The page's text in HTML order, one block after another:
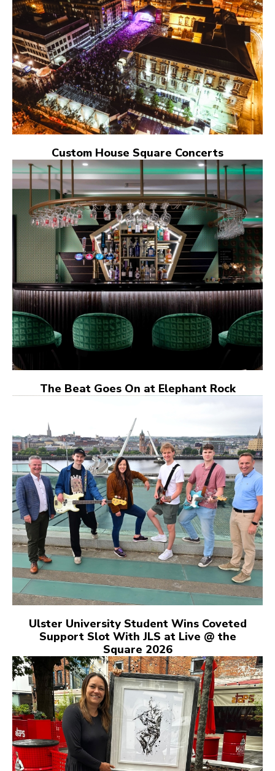
Custom House Square Concerts
The Beat Goes On at Elephant Rock
Ulster University Student Wins Coveted
Support Slot With JLS at Live @ the
Square 2026